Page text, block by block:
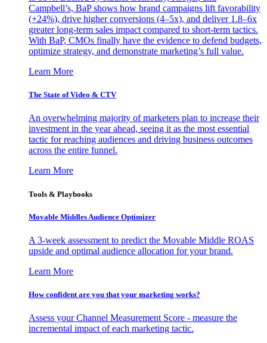
Campbell’s, BaP shows how brand campaigns lift favorability
(+24%), drive higher conversions (4–5x), and deliver 1.8–6x
greater long-term sales impact compared to short-term tactics.
With BaP, CMOs finally have the evidence to defend budgets,
optimize strategy, and demonstrate marketing’s full value.
Learn More
The State of Video & CTV
An overwhelming majority of marketers plan to increase their
investment in the year ahead, seeing it as the most essential
tactic for reaching audiences and driving business outcomes
across the entire funnel.
Learn More
Tools & Playbooks
Movable Middles Audience Optimizer
A 3-week assessment to predict the Movable Middle ROAS
upside and optimal audience allocation for your brand.
Learn More
How confident are you that your marketing works?
Assess your Channel Measurement Score - measure the
incremental impact of each marketing tactic.